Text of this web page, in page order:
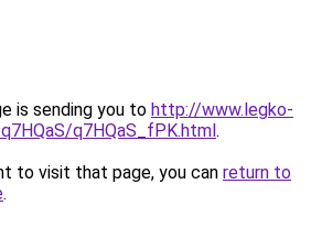
is sending you to http://www.legko-
q7HQaS_fPK.html.
to visit that page, you can return to
.